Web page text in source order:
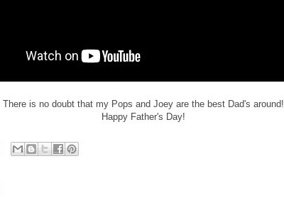
There is no doubt that my Pops and Joey are the best Dad's around!
Happy Father's Day!